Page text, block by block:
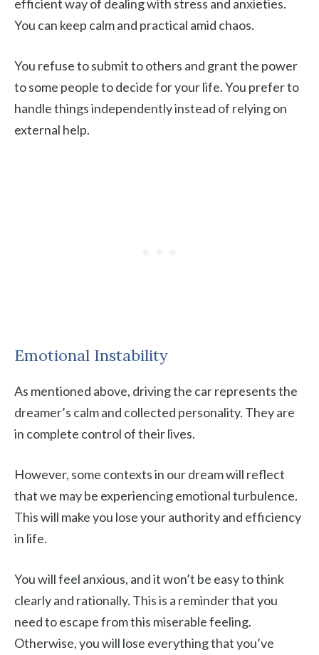
efficient way of dealing with stress and anxieties.
You can keep calm and practical amid chaos.
You refuse to submit to others and grant the power
to some people to decide for your life. You prefer to
handle things independently instead of relying on
external help.
Emotional Instability
As mentioned above, driving the car represents the
dreamer’s calm and collected personality. They are
in complete control of their lives.
However, some contexts in our dream will reflect
that we may be experiencing emotional turbulence.
This will make you lose your authority and efficiency
in life.
You will feel anxious, and it won’t be easy to think
clearly and rationally. This is a reminder that you
need to escape from this miserable feeling.
Otherwise, you will lose everything that you’ve